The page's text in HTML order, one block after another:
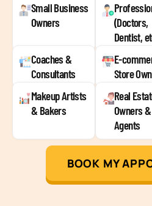
Small Business
Owners
(Doctors,
Dentist,
Coaches &
Consultants
E-
Store
Makeup Artists
& Bakers
Real
Owners &
Agents
BOOK MY